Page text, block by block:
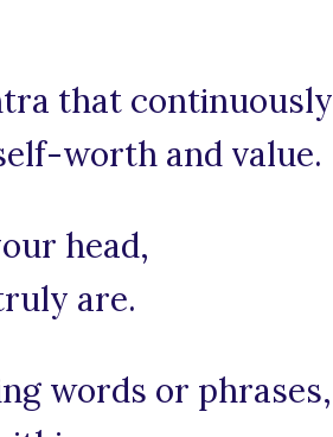
that continuously
worth and value.
head,
are.
words or phrases,